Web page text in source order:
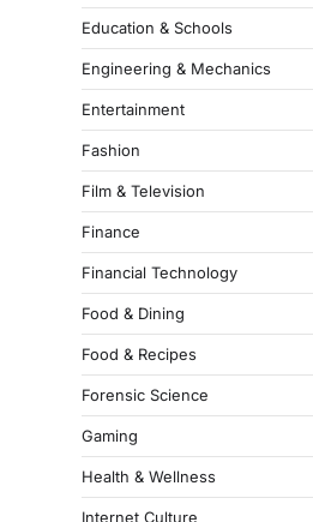
Education & Schools
Engineering & Mechanics
Entertainment
Fashion
Film & Television
Finance
Financial Technology
Food & Dining
Food & Recipes
Forensic Science
Gaming
Health & Wellness
Internet Culture